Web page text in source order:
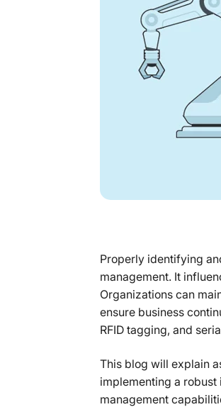
Properly identifying
management. It
Organizations can
ensure business
RFID tagging, and
This blog will explain
implementing a
management